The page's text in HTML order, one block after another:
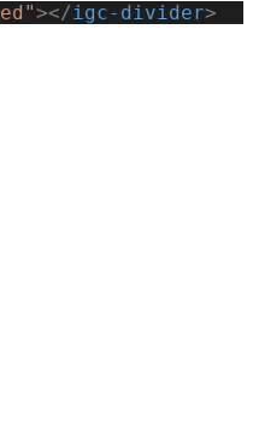
></ igc-divider>